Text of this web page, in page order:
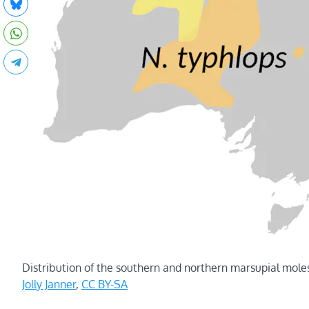
Distribution of the southern and northern marsupial
Jolly Janner, CC BY-SA